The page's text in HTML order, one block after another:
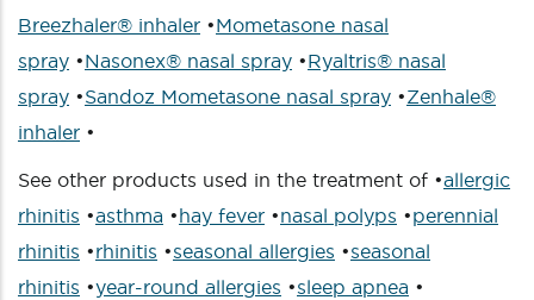
Breezhaler® inhaler •Mometasone nasal
spray •Nasonex® nasal spray •Ryaltris® nasal
spray •Sandoz Mometasone nasal spray •Zenhale®
inhaler •
See other products used in the treatment of •allergic
rhinitis •asthma •hay fever •nasal polyps •perennial
rhinitis •rhinitis •seasonal allergies •seasonal
rhinitis •year-round allergies •sleep apnea •